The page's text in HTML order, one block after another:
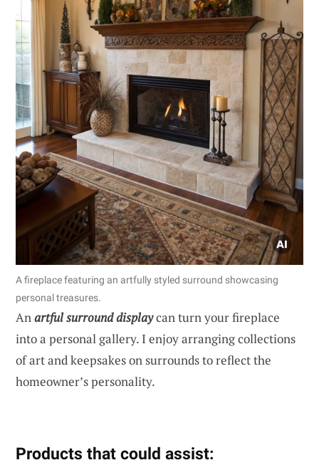
A fireplace featuring an artfully styled surround showcasing
personal treasures.
Anartful surround displaycan turn your fireplace
into a personal gallery. I enjoy arranging collections
of art and keepsakes on surrounds to reflect the
homeowner’s personality.
Products that could assist: